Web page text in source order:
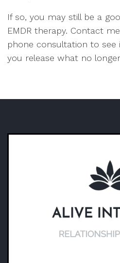
If so, you may still be a
EMDR therapy. Contact
phone consultation to see
you release what no